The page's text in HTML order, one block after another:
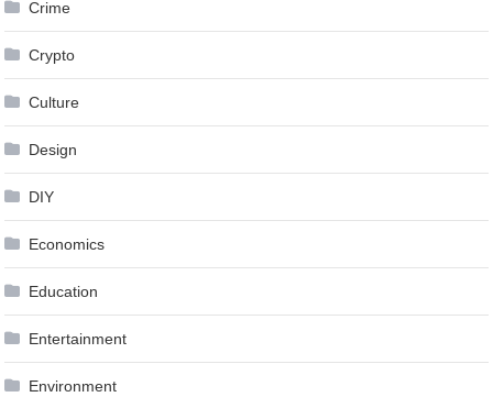
Crime
Crypto
Culture
Design
DIY
Economics
Education
Entertainment
Environment